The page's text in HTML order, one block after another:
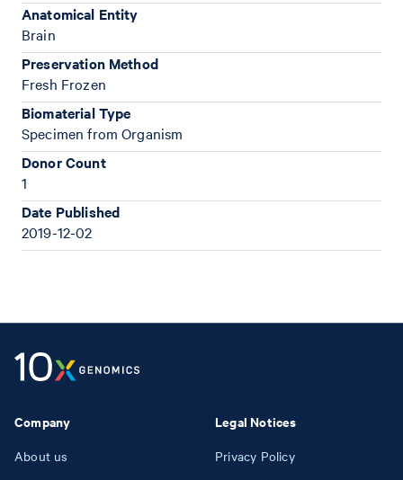
Anatomical Entity
Brain
Preservation Method
Fresh Frozen
Biomaterial Type
Specimen from Organism
Donor Count
1
Date Published
2019-12-02
Company
About us
Legal Notices
Privacy Policy